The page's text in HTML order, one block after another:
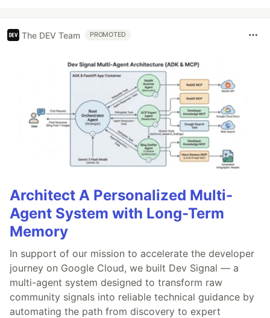
The DEV Team PROMOTED
Architect A Personalized Multi-
Agent System with Long-Term
Memory
In support of our mission to accelerate the developer
journey on Google Cloud, we built Dev Signal — a
multi-agent system designed to transform raw
community signals into reliable technical guidance by
automating the path from discovery to expert